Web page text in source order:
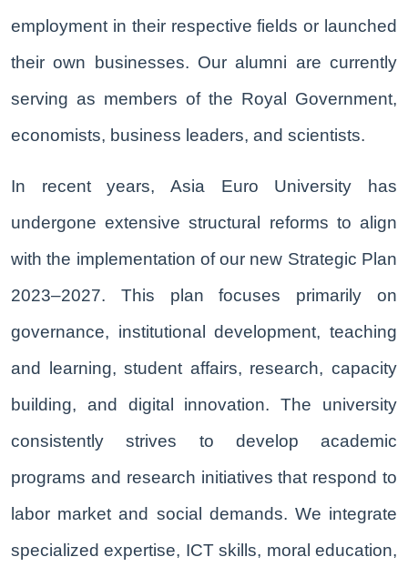
employment in their respective fields or launched
their own businesses. Our alumni are currently
serving as members of the Royal Government,
economists, business leaders, and scientists.
In recent years, Asia Euro University has
undergone extensive structural reforms to align
with the implementation of our new Strategic Plan
2023–2027. This plan focuses primarily on
governance, institutional development, teaching
and learning, student affairs, research, capacity
building, and digital innovation. The university
consistently strives to develop academic
programs and research initiatives that respond to
labor market and social demands. We integrate
specialized expertise, ICT skills, moral education,